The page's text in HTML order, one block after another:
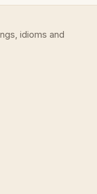
idioms and